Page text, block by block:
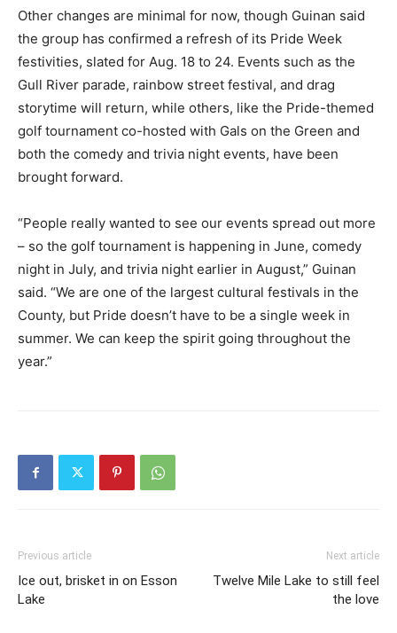
Other changes are minimal for now, though Guinan said
the group has confirmed a refresh of its Pride Week
festivities, slated for Aug. 18 to 24. Events such as the
Gull River parade, rainbow street festival, and drag
storytime will return, while others, like the Pride-themed
golf tournament co-hosted with Gals on the Green and
both the comedy and trivia night events, have been
brought forward.
“People really wanted to see our events spread out more
– so the golf tournament is happening in June, comedy
night in July, and trivia night earlier in August,” Guinan
said. “We are one of the largest cultural festivals in the
County, but Pride doesn’t have to be a single week in
summer. We can keep the spirit going throughout the
year.”
Previous article
Ice out, brisket in on Esson
Lake
Next article
Twelve Mile Lake to still feel
the love